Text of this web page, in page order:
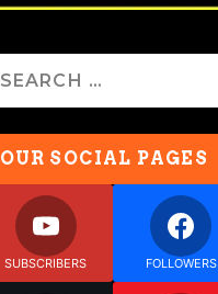
OUR SOCIAL PAGES
SUBSCRIBERS FOLLOWERS